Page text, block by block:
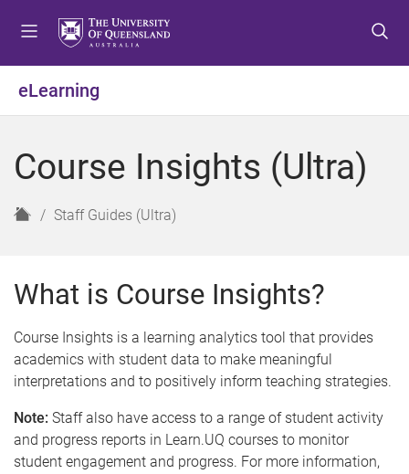
o
e
n
o
o
n
o
o
o
eLearning
Course Insights (Ultra)
H
e
Staff Guides (Ultra)
What is Course Insights?
Course Insights is a learning analytics tool that provides
academics with student data to make meaningful
interpretations and to positively inform teaching strategies.
Note: Staff also have access to a range of student activity
and progress reports in Learn.UQ courses to monitor
student engagement and progress. For more information,